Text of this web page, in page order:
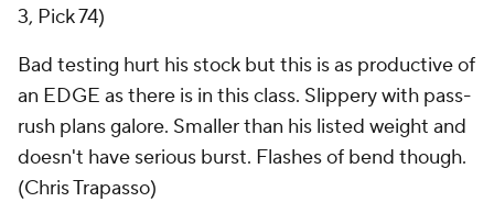
3, Pick 74)
Bad testing hurt his stock but this is as productive of
an EDGE as there is in this class. Slippery with pass-
rush plans galore. Smaller than his listed weight and
doesn't have serious burst. Flashes of bend though.
(Chris Trapasso)